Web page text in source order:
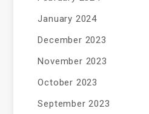
January 2024
December 2023
November 2023
October 2023
September 2023